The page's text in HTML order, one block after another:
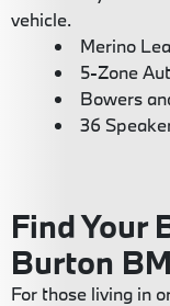
vehicle.
Merino
5-Zone
Bowers
36
Find Your
Burton
For those living in